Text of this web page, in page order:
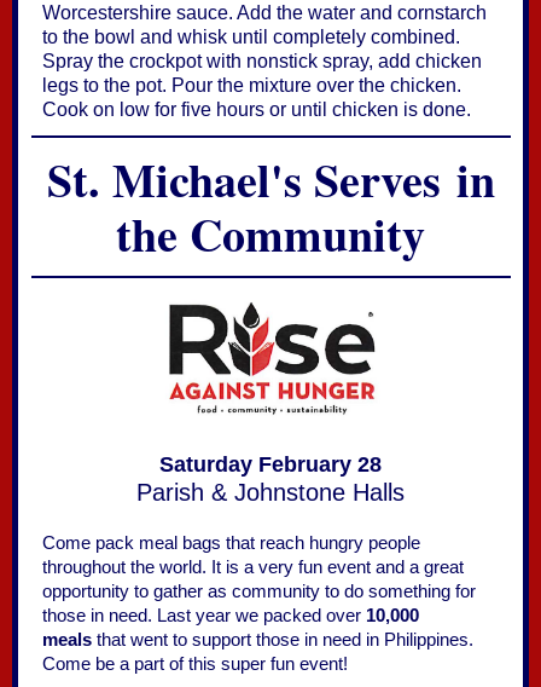
Worcestershire sauce. Add the water and cornstarch
to the bowl and whisk until completely combined.
Spray the crockpot with nonstick spray, add chicken
legs to the pot. Pour the mixture over the chicken.
Cook on low for five hours or until chicken is done.
St. Michael's Serves in
the Community
Saturday February 28
Parish & Johnstone Halls
Come pack meal bags that reach hungry people
throughout the world. It is a very fun event and a great
opportunity to gather as community to do something for
those in need. Last year we packed over 10,000
meals that went to support those in need in Philippines.
Come be a part of this super fun event!